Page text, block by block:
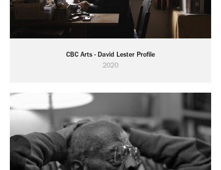
CBC Arts - David Lester Profile
2020